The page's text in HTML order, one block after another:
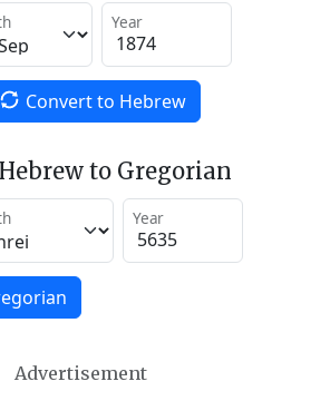
Year
Convert to Hebrew
to Gregorian
Year
Advertisement